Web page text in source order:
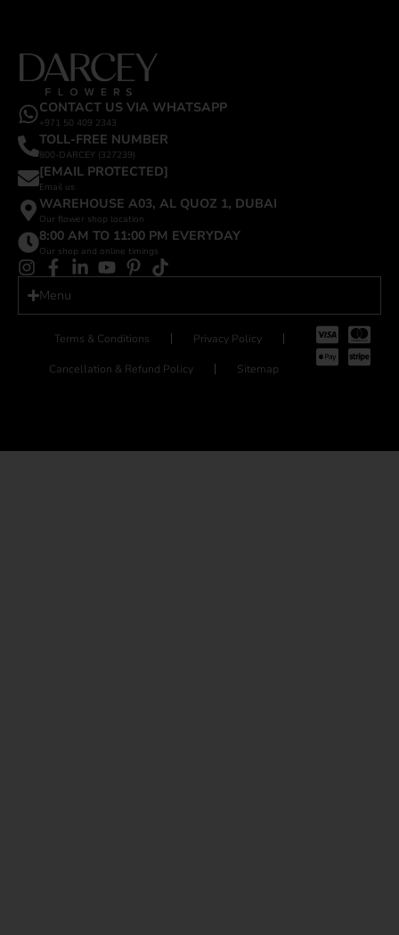
CONTACT US VIA WHATSAPP
+971 50 409 2343
TOLL-FREE NUMBER
800-DARCEY (327239)
[EMAIL PROTECTED]
Email us
WAREHOUSE A03, AL QUOZ 1, DUBAI
Our flower shop location
8:00 AM TO 11:00 PM EVERYDAY
Our shop and online timings
Menu
Terms & Conditions Privacy Policy
Cancellation & Refund Policy Sitemap